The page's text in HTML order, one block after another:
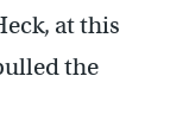
at this
the